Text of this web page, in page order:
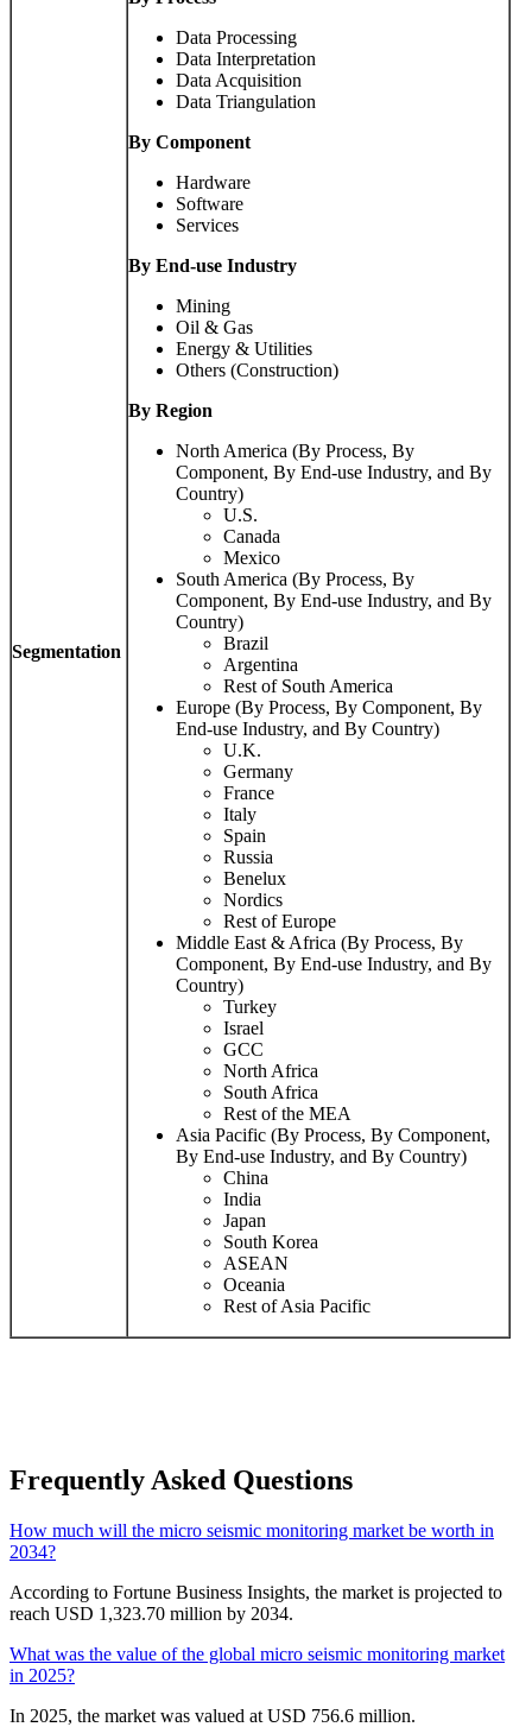
Segmentation
Data Processing
Data Interpretation
Data Acquisition
Data Triangulation
By Component
Hardware
Software
Services
By End-use Industry
Mining
Oil & Gas
Energy & Utilities
Others (Construction)
By Region
North America (By Process, By
Component, By End-use Industry, and By
Country)
U.S.
Canada
Mexico
South America (By Process, By
Component, By End-use Industry, and By
Country)
Brazil
Argentina
Rest of South America
Europe (By Process, By Component, By
End-use Industry, and By Country)
U.K.
Germany
France
Italy
Spain
Russia
Benelux
Nordics
Rest of Europe
Middle East & Africa (By Process, By
Component, By End-use Industry, and By
Country)
Turkey
Israel
GCC
North Africa
South Africa
Rest of the MEA
Asia Pacific (By Process, By Component,
By End-use Industry, and By Country)
China
India
Japan
South Korea
ASEAN
Oceania
Rest of Asia Pacific
Frequently Asked Questions
How much will the micro seismic monitoring market be worth in
2034?
According to Fortune Business Insights, the market is projected to
reach USD 1,323.70 million by 2034.
What was the value of the global micro seismic monitoring market
in 2025?
In 2025, the market was valued at USD 756.6 million.